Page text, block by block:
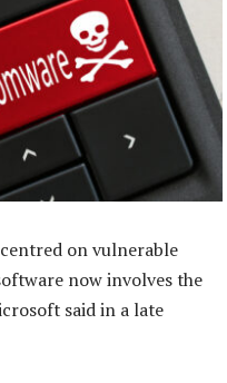
on vulnerable
now involves the
said in a late